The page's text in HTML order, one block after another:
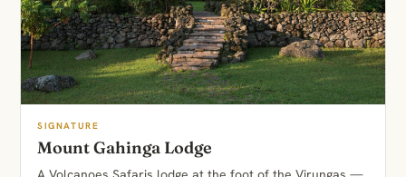
SIGNATURE
Mount Gahinga Lodge